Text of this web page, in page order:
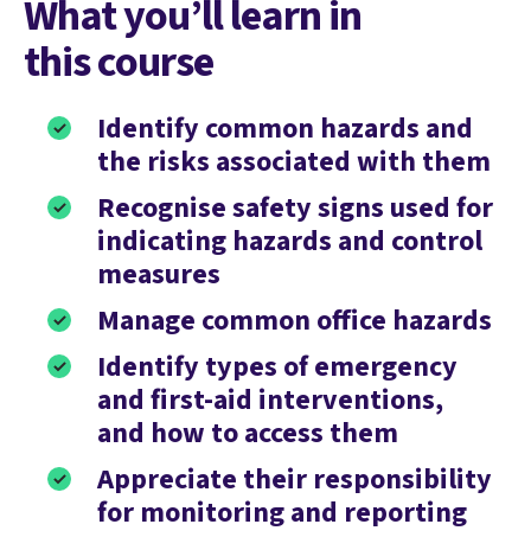
What you’ll learn in
this course
Identify common hazards and
the risks associated with them
Recognise safety signs used for
indicating hazards and control
measures
Manage common office hazards
Identify types of emergency
and first-aid interventions,
and how to access them
Appreciate their responsibility
for monitoring and reporting